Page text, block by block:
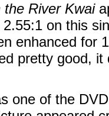
the River Kwai
on this
enhanced for
pretty good,
one of the